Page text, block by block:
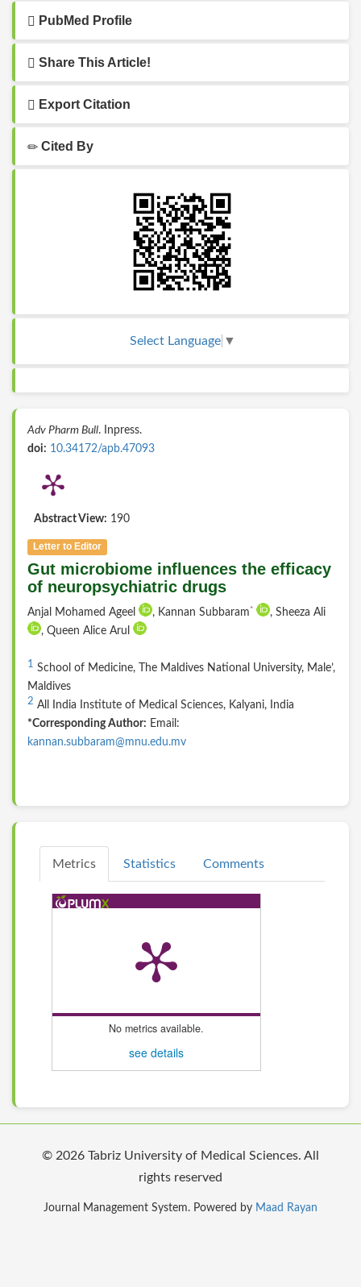
PubMed Profile
Share This Article!
Export Citation
Cited By
Select Language ▼
Adv Pharm Bull. Inpress.
doi: 10.34172/apb.47093
Abstract View: 190
Letter to Editor
Gut microbiome influences the efficacy
of neuropsychiatric drugs
Anjal Mohamed Ageel , Kannan Subbaram *
, Sheeza Ali
, Queen Alice Arul
1 School of Medicine, The Maldives National University, Male’,
Maldives
2 All India Institute of Medical Sciences, Kalyani, India
*Corresponding Author: Email:
kannan.subbaram@mnu.edu.mv
Metrics Statistics Comments
No metrics available.
see details
© 2026 Tabriz University of Medical Sciences. All
rights reserved
Journal Management System. Powered by Maad Rayan